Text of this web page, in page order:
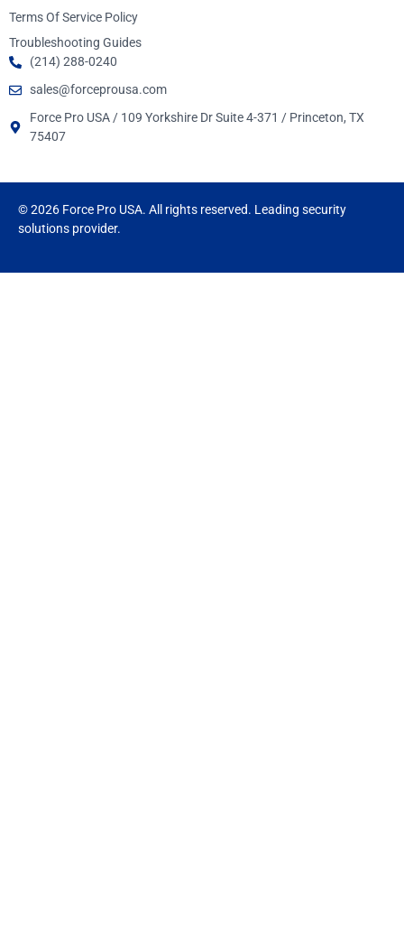
Terms Of Service Policy
Troubleshooting Guides
(214) 288-0240
sales@forceprousa.com
Force Pro USA / 109 Yorkshire Dr Suite 4-371 / Princeton, TX
75407
© 2026 Force Pro USA. All rights reserved. Leading security
solutions provider.